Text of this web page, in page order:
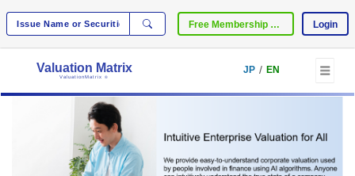
Free Membership Registration Login
Valuation Matrix
ValuationMatrix ®
JP / EN